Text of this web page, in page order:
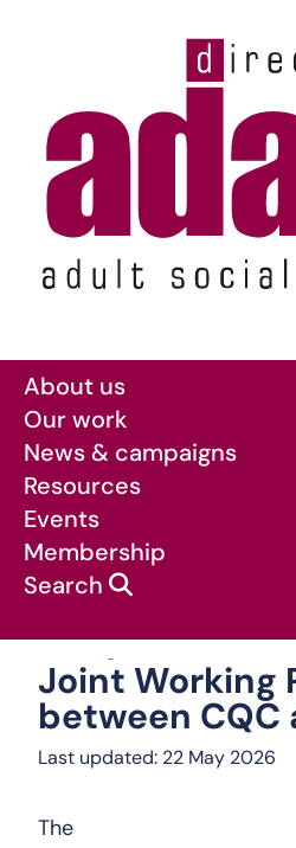
Skip to main content
About us
Our work
News & campaigns
Resources
Events
Membership
Search
Uncategorised:Joint
Joint Working
between CQC
Last updated: 22 May 2026
The